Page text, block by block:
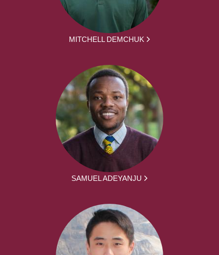
MITCHELL DEMCHUK
SAMUEL ADEYANJU